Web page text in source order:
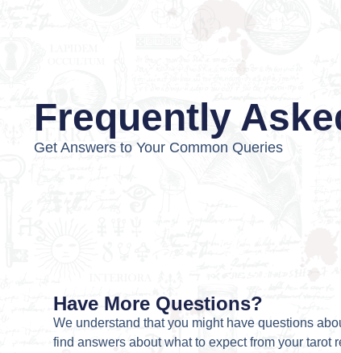
Frequently
Get Answers to Your Common Queries
Have More Questions?
We understand that you might have questions
find answers about what to expect from your tarot